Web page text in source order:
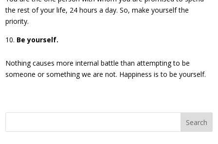
the rest of your life, 24 hours a day. So, make yourself the
priority.
Be yourself.
Nothing causes more internal battle than attempting to be
someone or something we are not. Happiness is to be yourself.